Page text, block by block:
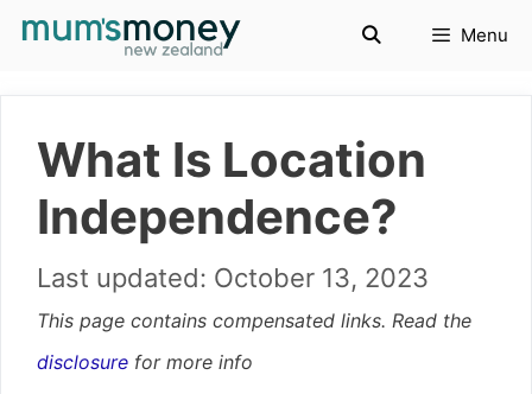
Skip
Menu
What Is Location
Independence?
October 13, 2023
This page contains compensated links. Read the
disclosure for more info